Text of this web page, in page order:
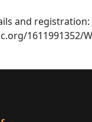
and registration:
1611991352/